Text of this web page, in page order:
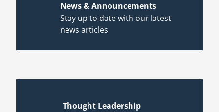
News & Announcements
Stay up to date with our latest
news articles.
Thought Leadership